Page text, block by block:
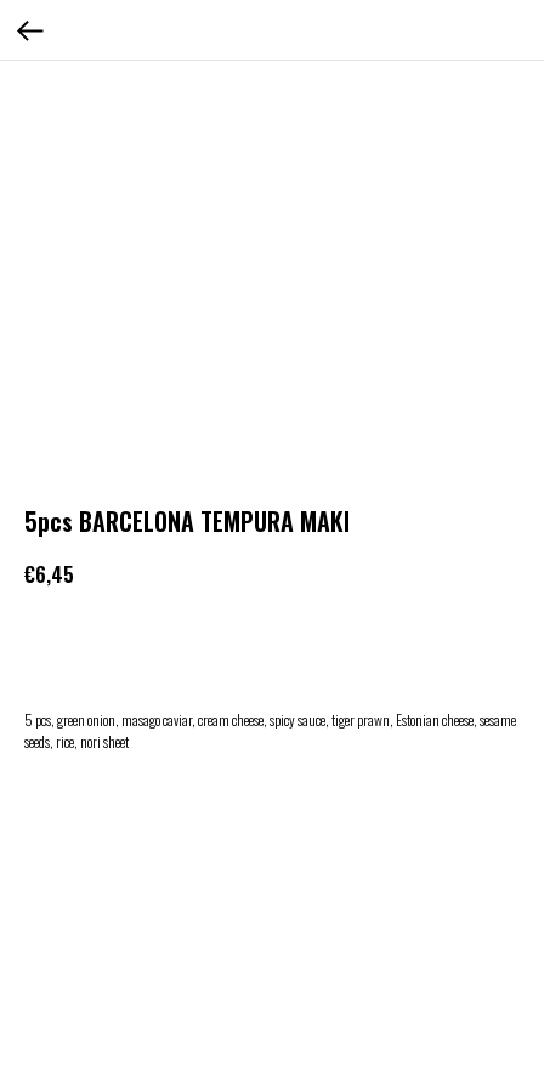
5pcs BARCELONA TEMPURA MAKI
€6,45
5 pcs, green onion, masago caviar, cream cheese, spicy sauce, tiger prawn, Estonian cheese, sesame
seeds, rice, nori sheet